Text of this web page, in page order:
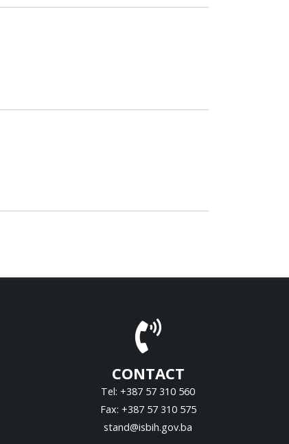
CONTACT
Tel: +387 57 310 560
Fax: +387 57 310 575
stand@isbih.gov.ba